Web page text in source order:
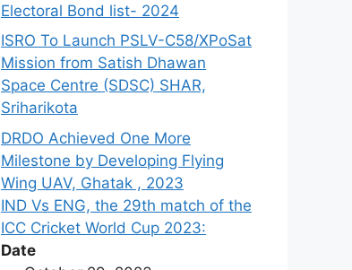
Electoral Bond list- 2024
ISRO To Launch PSLV-C58/XPoSat
Mission from Satish Dhawan
Space Centre (SDSC) SHAR,
Sriharikota
DRDO Achieved One More
Milestone by Developing Flying
Wing UAV, Ghatak , 2023
IND Vs ENG, the 29th match of the
ICC Cricket World Cup 2023:
Date